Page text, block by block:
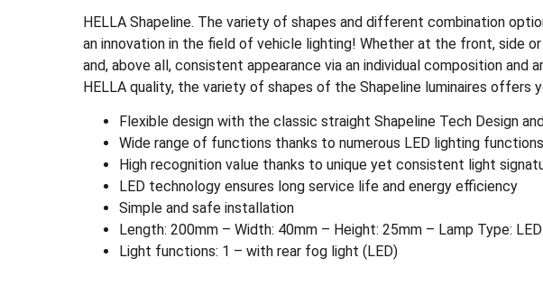
HELLA Shapeline. The variety of shapes and different combination
an innovation in the field of vehicle lighting! Whether at the front, side
and, above all, consistent appearance via an individual composition
HELLA quality, the variety of shapes of the Shapeline luminaires offers
Flexible design with the classic straight Shapeline Tech Design
Wide range of functions thanks to numerous LED lighting
High recognition value thanks to unique yet consistent light
LED technology ensures long service life and energy efficiency
Simple and safe installation
Length: 200mm – Width: 40mm – Height: 25mm – Lamp Type:
Light functions: 1 – with rear fog light (LED)